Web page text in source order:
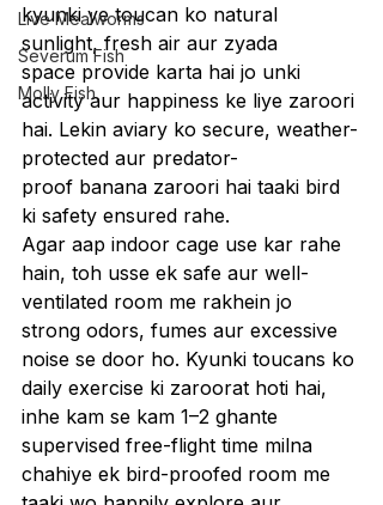
Live Mealworms
Severum Fish
Molly Fish
kyunki ye toucan ko natural
sunlight, fresh air aur zyada
space provide karta hai jo unki
activity aur happiness ke liye zaroori
hai. Lekin aviary ko secure, weather-
protected aur predator-
proof banana zaroori hai taaki bird
ki safety ensured rahe.
Agar aap indoor cage use kar rahe
hain, toh usse ek safe aur well-
ventilated room me rakhein jo
strong odors, fumes aur excessive
noise se door ho. Kyunki toucans ko
daily exercise ki zaroorat hoti hai,
inhe kam se kam 1–2 ghante
supervised free-flight time milna
chahiye ek bird-proofed room me